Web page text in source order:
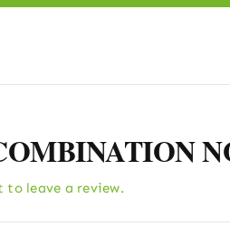
to leave a review.